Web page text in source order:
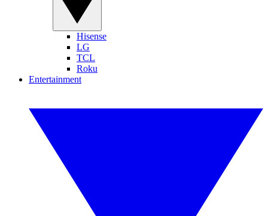
Hisense
LG
TCL
Roku
Entertainment